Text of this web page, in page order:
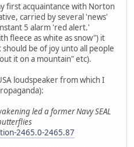
first acquaintance with Norton
carried by several 'news'
5 alarm 'red alert.'
fleece as white as snow") it
be of joy unto all people
it on a mountain" etc).
loudspeaker from which I
led a former Navy SEAL
2465.0-2465.87